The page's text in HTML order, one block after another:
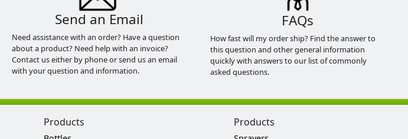
Send an Email
Need assistance with an order? Have a question
about a product? Need help with an invoice?
Contact us either by phone or send us an email
with your question and information.
FAQs
How fast will my order ship? Find the answer to
this question and other general information
quickly with answers to our list of commonly
asked questions.
Products Products